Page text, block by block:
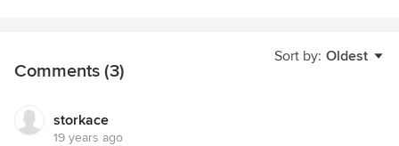
Sort by: Oldest
Comments (3)
storkace
19 years ago